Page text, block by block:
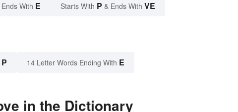
With E Starts With P & Ends With VE
P 14 Letter Words Ending With E
in the Dictionary